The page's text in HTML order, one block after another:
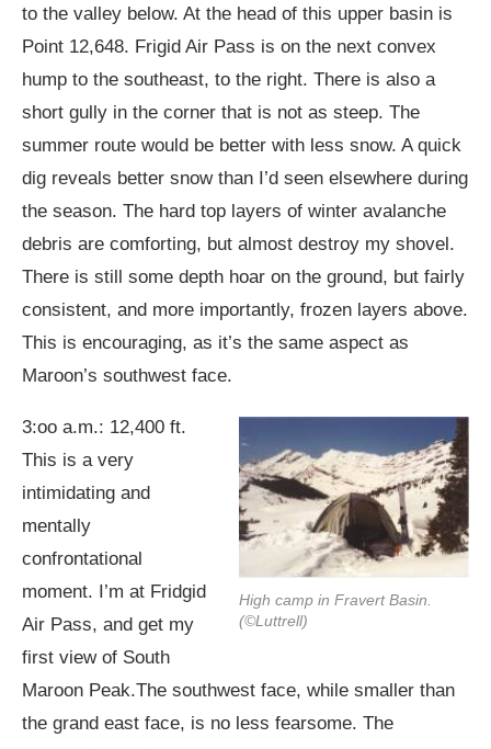
to the valley below. At the head of this upper basin is
Point 12,648. Frigid Air Pass is on the next convex
hump to the southeast, to the right. There is also a
short gully in the corner that is not as steep. The
summer route would be better with less snow. A quick
dig reveals better snow than I’d seen elsewhere during
the season. The hard top layers of winter avalanche
debris are comforting, but almost destroy my shovel.
There is still some depth hoar on the ground, but fairly
consistent, and more importantly, frozen layers above.
This is encouraging, as it’s the same aspect as
Maroon’s southwest face.
High camp in Fravert Basin.
(©Luttrell)
3:oo a.m.: 12,400 ft.
This is a very
intimidating and
mentally
confrontational
moment. I’m at Fridgid
Air Pass, and get my
first view of South
Maroon Peak.The southwest face, while smaller than
the grand east face, is no less fearsome. The